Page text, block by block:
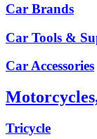
Car Brands
Car Tools &
Car Accessories
Tricycle